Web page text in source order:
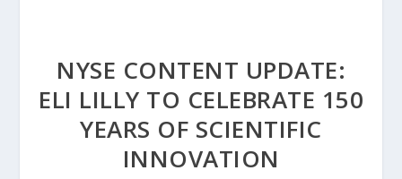
NYSE CONTENT UPDATE:
ELI LILLY TO CELEBRATE 150
YEARS OF SCIENTIFIC
INNOVATION